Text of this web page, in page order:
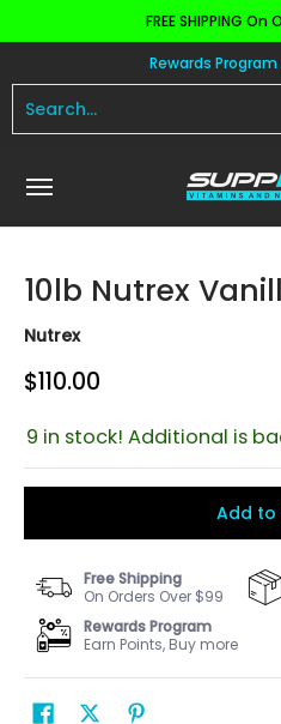
Skip to Main ContentFREE SHIPPING
Apparel
Rewards
10lb Nutrex
Nutrex
$110.00
9 in stock! Additional is
Add to
Free Shipping
On Orders Over $99
Rewards Program
Earn Points, Buy more